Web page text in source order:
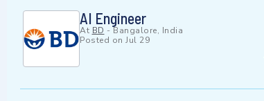
AI Engineer
At BD -Bangalore, India
Posted on Jul 29